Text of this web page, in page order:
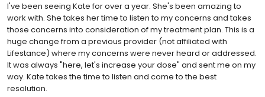
I've been seeing Kate for over a year. She's been amazing to
work with. She takes her time to listen to my concerns and takes
those concerns into consideration of my treatment plan. This is a
huge change from a previous provider (not affiliated with
Lifestance) where my concerns were never heard or addressed.
It was always "here, let's increase your dose" and sent me on my
way. Kate takes the time to listen and come to the best
resolution.